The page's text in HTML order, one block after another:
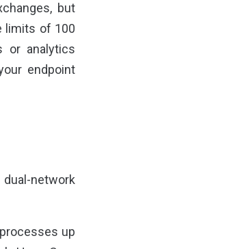
but
limits of 100
or analytics
endpoint
network
up